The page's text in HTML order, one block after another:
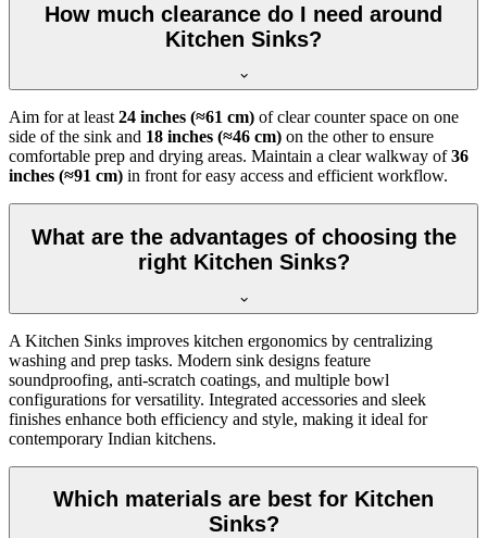
How much clearance do I need around
Kitchen Sinks?
Aim for at least 24 inches (≈61 cm) of clear counter space on one
side of the sink and 18 inches (≈46 cm) on the other to ensure
comfortable prep and drying areas. Maintain a clear walkway of36
inches (≈91 cm) in front for easy access and efficient workflow.
What are the advantages of choosing the
right Kitchen Sinks?
A Kitchen Sinks improves kitchen ergonomics by centralizing
washing and prep tasks. Modern sink designs feature
soundproofing, anti-scratch coatings, and multiple bowl
configurations for versatility. Integrated accessories and sleek
finishes enhance both efficiency and style, making it ideal for
contemporary Indian kitchens.
Which materials are best for Kitchen
Sinks?